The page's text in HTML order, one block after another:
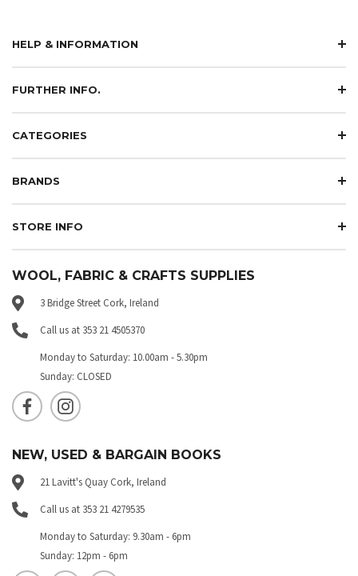
HELP & INFORMATION
FURTHER INFO.
CATEGORIES
BRANDS
STORE INFO
WOOL, FABRIC & CRAFTS SUPPLIES
3 Bridge Street Cork, Ireland
Call us at 353 21 4505370
Monday to Saturday: 10.00am - 5.30pm
Sunday: CLOSED
NEW, USED & BARGAIN BOOKS
21 Lavitt's Quay Cork, Ireland
Call us at 353 21 4279535
Monday to Saturday: 9.30am - 6pm
Sunday: 12pm - 6pm